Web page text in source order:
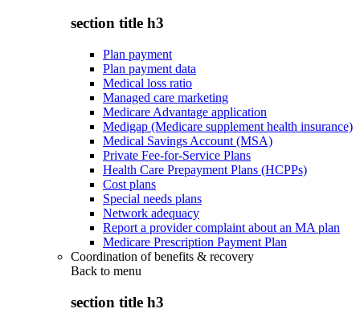
section title h3
Plan payment
Plan payment data
Medical loss ratio
Managed care marketing
Medicare Advantage application
Medigap (Medicare supplement health insurance)
Medical Savings Account (MSA)
Private Fee-for-Service Plans
Health Care Prepayment Plans (HCPPs)
Cost plans
Special needs plans
Network adequacy
Report a provider complaint about an MA plan
Medicare Prescription Payment Plan
Coordination of benefits & recovery
Back to menu
section title h3